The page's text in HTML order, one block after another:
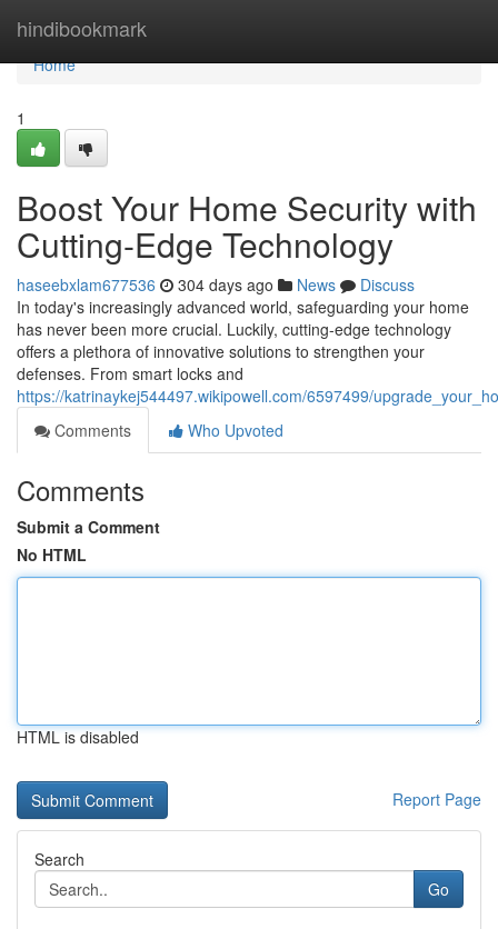
hindibookmark
Home
Home
1
Boost Your Home Security with
Cutting-Edge Technology
haseebxlam677536 304 days ago News
Discuss
In today's increasingly advanced world, safeguarding your home
has never been more crucial. Luckily, cutting-edge technology
offers a plethora of innovative solutions to strengthen your
defenses. From smart locks and
https://katrinaykej544497.wikipowell.com/6597499/
Comments
Who Upvoted
Comments
Submit a Comment
No HTML
HTML is disabled
Report Page
Search
Go